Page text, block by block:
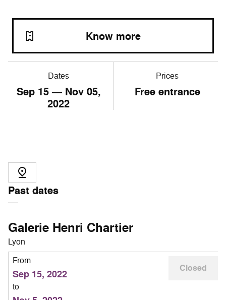
Dates
Sep 15— Nov 05,
2022
Prices
Free entrance
Know more
Past dates
Galerie Henri Chartier
Lyon
From
Sep 15, 2022
to
Closed